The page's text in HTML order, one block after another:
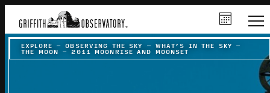
EXPLORE –OBSERVING THE SKY – WHAT’S IN THE SKY –
THE MOON
–2011 MOONRISE AND MOONSET